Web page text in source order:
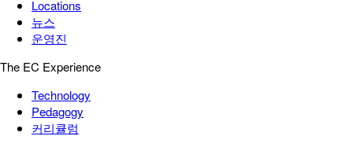
Locations
뉴스
운영진
The EC Experience
Technology
Pedagogy
커리큘럼